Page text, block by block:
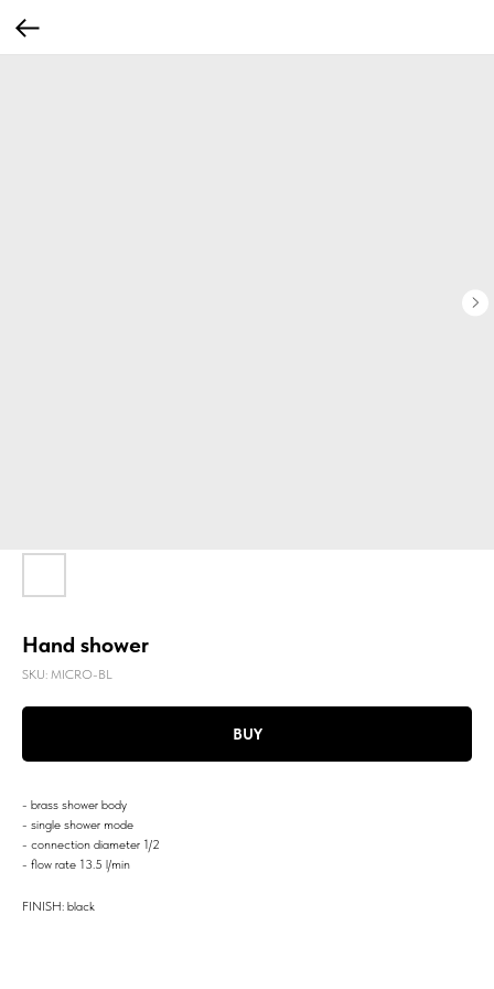
Hand shower
SKU: MICRO-BL
BUY
- brass shower body
- single shower mode
- connection diameter 1/2
- flow rate 13.5 l/min
FINISH: black